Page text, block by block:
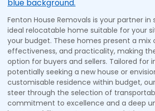
Fenton House Removals is your partner
ideal relocatable home suitable for your
your budget. These homes present a mix
effectiveness, and practicality, making
option for buyers and sellers. Tailored for
potentially seeking a new house or
customisable residence within budget,
steer through the selection of
commitment to excellence and a deep